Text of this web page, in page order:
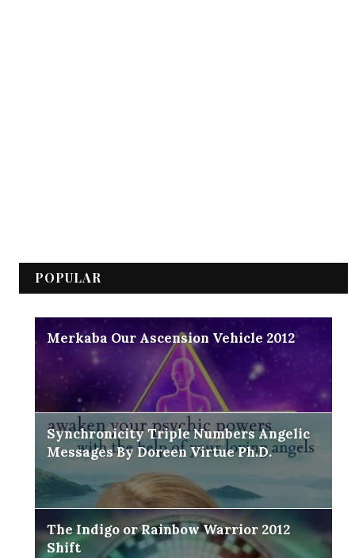
POPULAR
Merkaba Our Ascension Vehicle 2012
Synchronicity Triple Numbers Angelic
Messages By Doreen Virtue Ph.D.
The Indigo or Rainbow Warrior 2012
Shift